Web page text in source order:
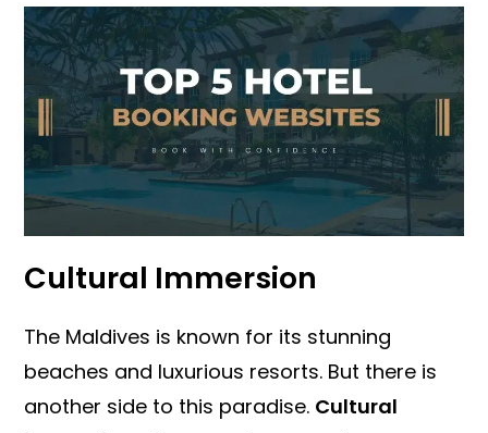
Cultural Immersion
The Maldives is known for its stunning
beaches and luxurious resorts. But there is
another side to this paradise. Cultural